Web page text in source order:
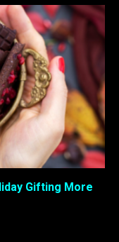
Gifting More